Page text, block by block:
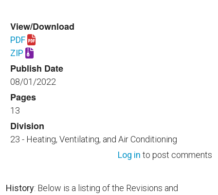
View/Download
PDF
Download UFGS 23 82 16.00 40.pdf
ZIP
Download UFGS 23 82 16.00 40.zip
Publish Date
08/01/2022
Pages
13
Division
23 - Heating, Ventilating, and Air Conditioning
Log in to post comments
History: Below is a listing of the Revisions and